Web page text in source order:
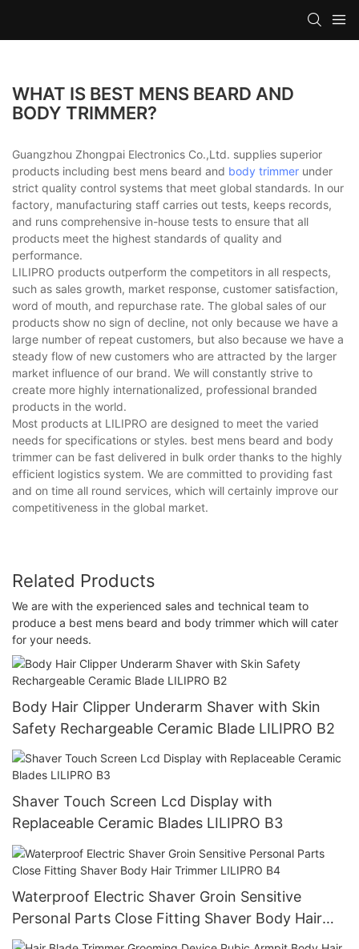
WHAT IS BEST MENS BEARD AND
BODY TRIMMER?
Guangzhou Zhongpai Electronics Co.,Ltd. supplies superior
products including best mens beard and body trimmer under
strict quality control systems that meet global standards. In our
factory, manufacturing staff carries out tests, keeps records,
and runs comprehensive in-house tests to ensure that all
products meet the highest standards of quality and
performance.
LILIPRO products outperform the competitors in all respects,
such as sales growth, market response, customer satisfaction,
word of mouth, and repurchase rate. The global sales of our
products show no sign of decline, not only because we have a
large number of repeat customers, but also because we have a
steady flow of new customers who are attracted by the larger
market influence of our brand. We will constantly strive to
create more highly internationalized, professional branded
products in the world.
Most products at LILIPRO are designed to meet the varied
needs for specifications or styles. best mens beard and body
trimmer can be fast delivered in bulk order thanks to the highly
efficient logistics system. We are committed to providing fast
and on time all round services, which will certainly improve our
competitiveness in the global market.
Related Products
We are with the experienced sales and technical team to
produce a best mens beard and body trimmer which will cater
for your needs.
Body Hair Clipper Underarm Shaver with Skin
Safety Rechargeable Ceramic Blade LILIPRO B2
Shaver Touch Screen Lcd Display with
Replaceable Ceramic Blades LILIPRO B3
Waterproof Electric Shaver Groin Sensitive
Personal Parts Close Fitting Shaver Body Hair
Trimmer LILIPRO B4